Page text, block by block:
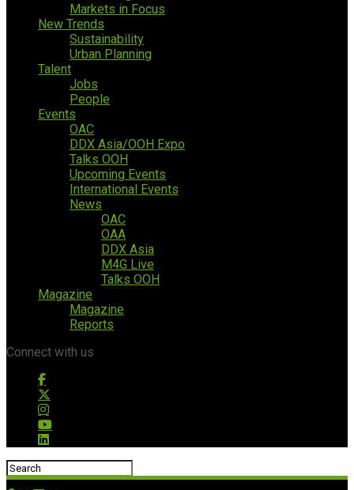
Markets in Focus
New Trends
Sustainability
Urban Planning
Talent
Jobs
People
Events
OAC
DDX Asia/OOH Expo
Talks OOH
Upcoming Events
International Events
News
OAC
OAA
DDX Asia
M4G Live
Talks OOH
Magazine
Magazine
Reports
Connect with us